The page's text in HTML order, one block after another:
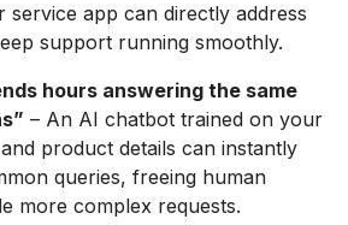
service app can directly address
support running smoothly.
hours answering the same
– An AI chatbot trained on your
product details can instantly
queries, freeing human
more complex requests.